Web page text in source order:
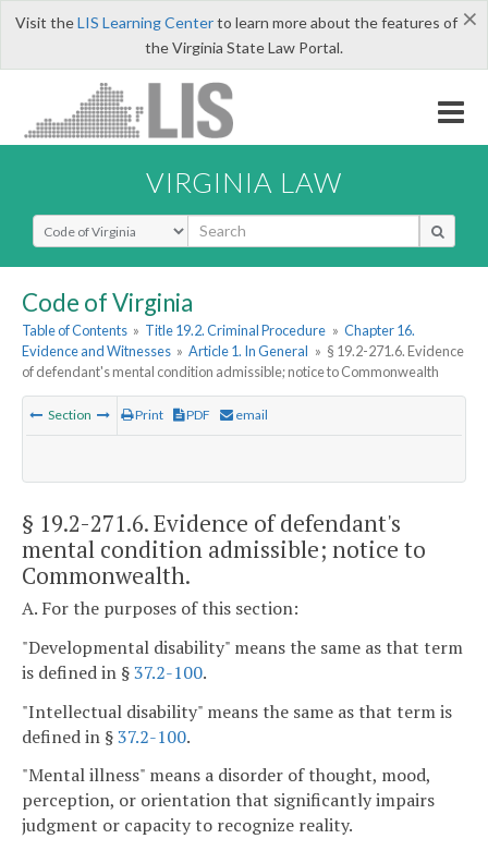
×
Visit theLIS Learning Centerto learn more about the features of
the Virginia State Law Portal.
VIRGINIA LAW
Select Search Type
Code of Virginia
Table of Contents » Title 19.2. Criminal Procedure » Chapter 16.
Evidence and Witnesses » Article 1. In General » § 19.2-271.6. Evidence
of defendant's mental condition admissible; notice to Commonwealth
Section Print PDF email
§ 19.2-271.6. Evidence of defendant's
mental condition admissible; notice to
Commonwealth.
A. For the purposes of this section:
"Developmental disability" means the same as that term
is defined in §37.2-100.
"Intellectual disability" means the same as that term is
defined in §37.2-100.
"Mental illness" means a disorder of thought, mood,
perception, or orientation that significantly impairs
judgment or capacity to recognize reality.